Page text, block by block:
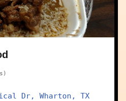
Dr, Wharton, TX